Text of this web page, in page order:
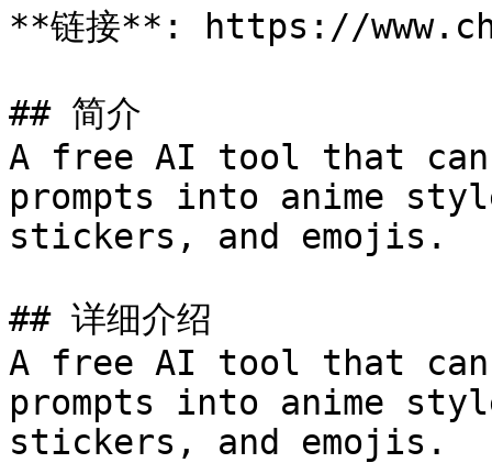
**链接**: https://
## 简介
A free AI tool that
prompts into anime
stickers, and emojis.
## 详细介绍
A free AI tool that
prompts into anime
stickers, and emojis.